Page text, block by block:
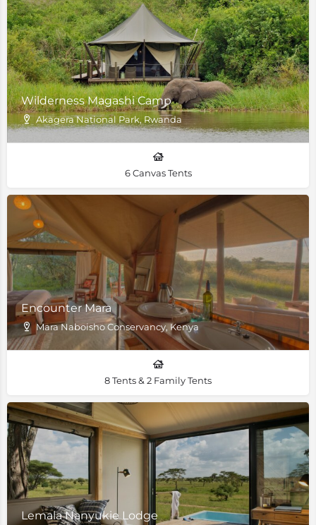
Wilderness Magashi Camp
Akagera National Park, Rwanda
6 Canvas Tents
Encounter Mara
Mara Naboisho Conservancy, Kenya
8 Tents & 2 Family Tents
Lemala Nanyukie Lodge